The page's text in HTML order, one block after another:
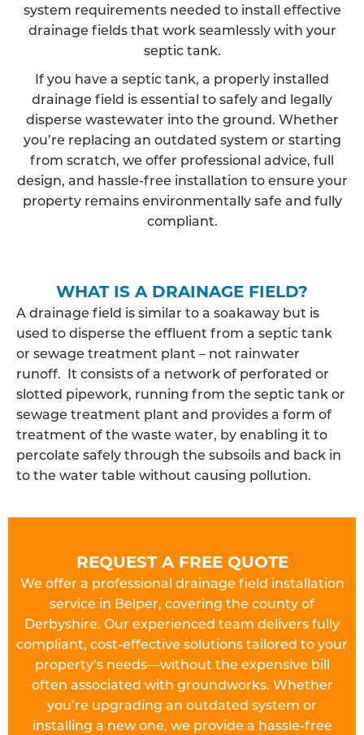
system requirements needed to install effective
drainage fields that work seamlessly with your
septic tank.
If you have a septic tank, a properly installed
drainage field is essential to safely and legally
disperse wastewater into the ground. Whether
you’re replacing an outdated system or starting
from scratch, we offer professional advice, full
design, and hassle-free installation to ensure your
property remains environmentally safe and fully
compliant.
WHAT IS A DRAINAGE FIELD?
A drainage field is similar to a soakaway but is
used to disperse the effluent from a septic tank
or sewage treatment plant – not rainwater
runoff. It consists of a network of perforated or
slotted pipework, running from the septic tank or
sewage treatment plant and provides a form of
treatment of the waste water, by enabling it to
percolate safely through the subsoils and back in
to the water table without causing pollution.
REQUEST A FREE QUOTE
We offer a professional drainage field installation
service in Belper, covering the county of
Derbyshire. Our experienced team delivers fully
compliant, cost-effective solutions tailored to your
property’s needs—without the expensive bill
often associated with groundworks. Whether
you’re upgrading an outdated system or
installing a new one, we provide a hassle-free